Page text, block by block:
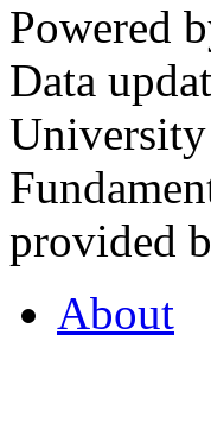
Powered
Data
provided
About